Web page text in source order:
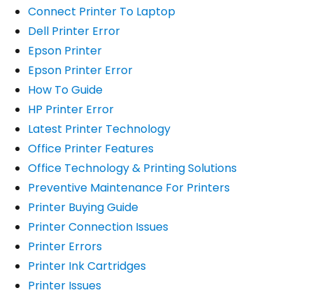
Connect Printer To Laptop
Dell Printer Error
Epson Printer
Epson Printer Error
How To Guide
HP Printer Error
Latest Printer Technology
Office Printer Features
Office Technology & Printing Solutions
Preventive Maintenance For Printers
Printer Buying Guide
Printer Connection Issues
Printer Errors
Printer Ink Cartridges
Printer Issues